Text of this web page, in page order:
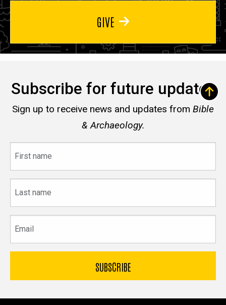
GIVE
Subscribe for future updates
Sign up to receive news and updates from Bible
& Archaeology.
name
name